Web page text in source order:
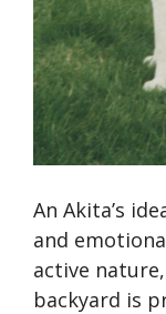
An Akita’s
and
active
backyard is